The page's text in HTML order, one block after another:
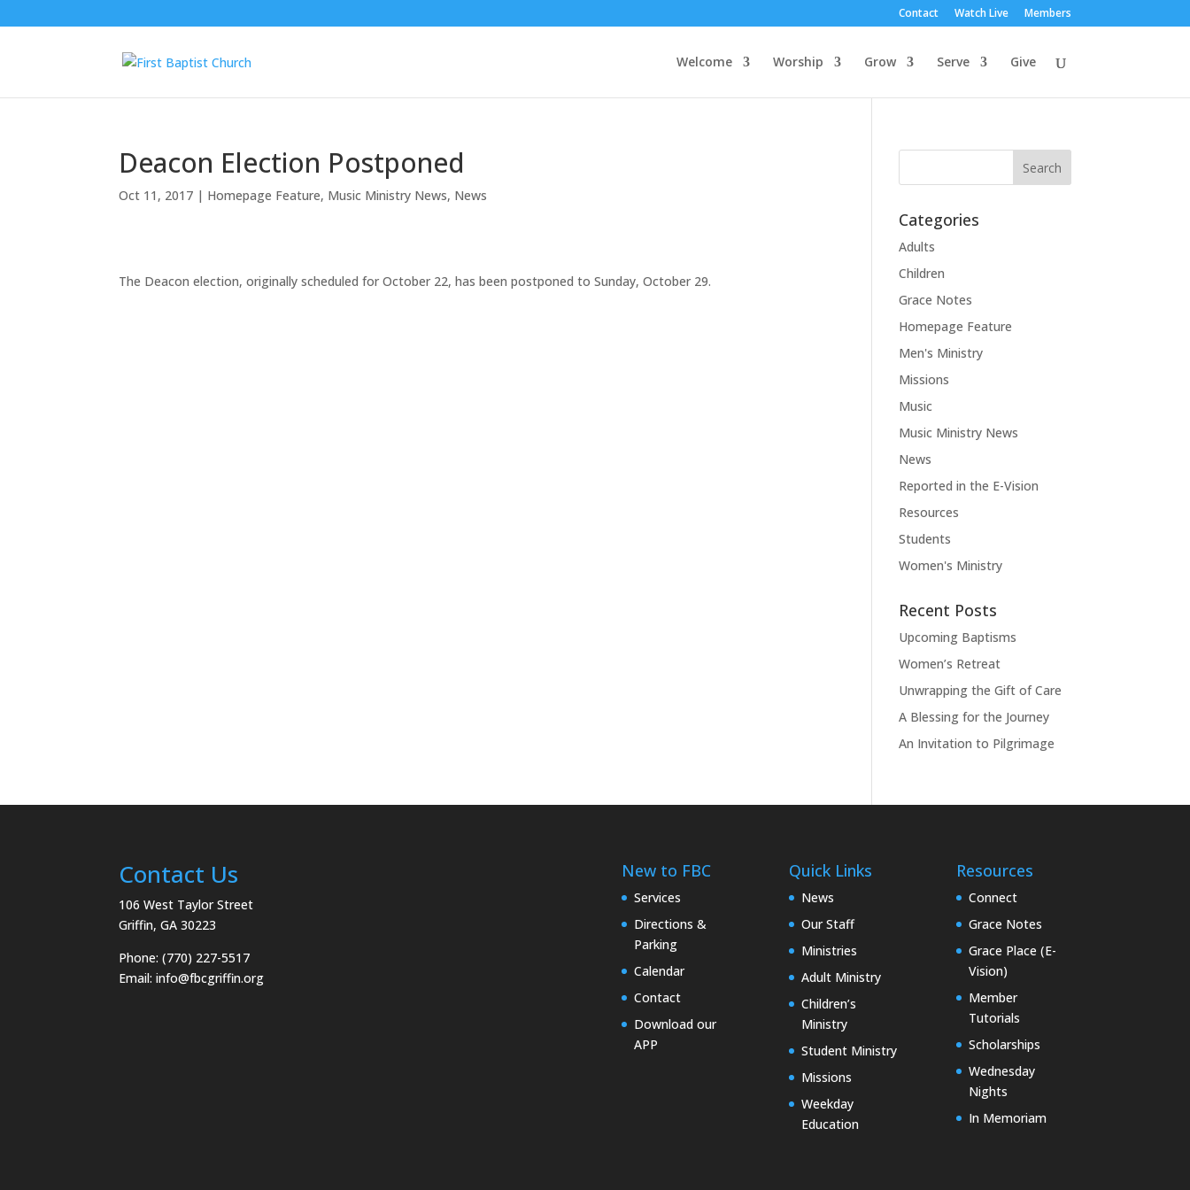
Contact Watch Live Members
Welcome Worship Grow Serve Give
Deacon Election Postponed
Oct 11, 2017 | Homepage Feature, Music Ministry News, News
The Deacon election, originally scheduled for October 22, has been postponed to Sunday, October 29.
Categories
Adults
Children
Grace Notes
Homepage Feature
Men's Ministry
Missions
Music
Music Ministry News
News
Reported in the E-Vision
Resources
Students
Women's Ministry
Recent Posts
Upcoming Baptisms
Women’s Retreat
Unwrapping the Gift of Care
A Blessing for the Journey
An Invitation to Pilgrimage
Contact Us
106 West Taylor Street
Griffin, GA 30223
Phone: (770) 227-5517
Email:info@fbcgriffin.org
New to FBC
Services
Directions &
Parking
Calendar
Contact
Download our
APP
Quick Links
News
Our Staff
Ministries
Adult Ministry
Children’s
Ministry
Student Ministry
Missions
Weekday
Education
Resources
Connect
Grace Notes
Grace Place (E-
Vision)
Member
Tutorials
Scholarships
Wednesday
Nights
In Memoriam